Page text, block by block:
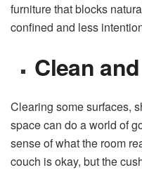
furniture that blocks
confined and less
Clean
Clearing some surfaces,
space can do a world of
sense of what the room
couch is okay, but the